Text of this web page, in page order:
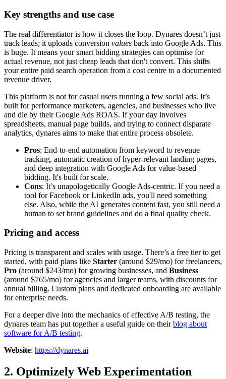
Key strengths and use case
The real differentiator is how it closes the loop. Dynares doesn’t just
track leads; it uploads conversion values back into Google Ads. This
is huge. It means your smart bidding strategies can optimise for
actual revenue, not just cheap leads that don't convert. This shifts
your entire paid search operation from a cost centre to a documented
revenue driver.
This platform is not for casual users running a few social ads. It’s
built for performance marketers, agencies, and businesses who live
and die by their Google Ads ROAS. If your day involves
spreadsheets, manual page builds, and trying to connect disparate
analytics, dynares aims to make that entire process obsolete.
Pros: End-to-end automation from keyword to revenue
tracking, automatic creation of hyper-relevant landing pages,
and deep integration with Google Ads for value-based
bidding. It's built for scale.
Cons: It’s unapologetically Google Ads-centric. If you need a
tool for Facebook or LinkedIn ads, you'll need something
else. Also, while the AI generates content fast, you still need a
human to set brand guidelines and do a final quality check.
Pricing and access
Pricing is transparent and scales with usage. There’s a free tier to get
started, with paid plans like Starter (around $29/mo) for freelancers,
Pro (around $243/mo) for growing businesses, and Business
(around $765/mo) for agencies and larger teams, with discounts for
annual billing. Custom plans and dedicated onboarding are available
for enterprise needs.
For a deeper dive into the mechanics of effective A/B testing, the
dynares team has put together a useful guide on theirblog about
software for A/B testing.
Website: https://dynares.ai
2. Optimizely Web Experimentation